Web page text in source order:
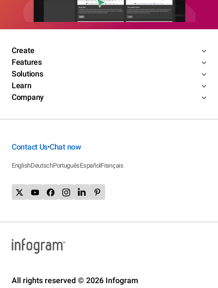
Create
Features
Solutions
Learn
Company
Contact Us•Chat now
EnglishDeutschPortuguêsEspañolFrançais
All rights reserved © 2026 Infogram